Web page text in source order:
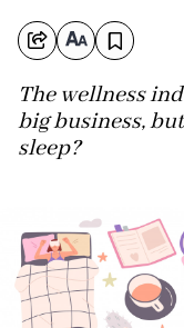
The wellness
big business,
sleep?